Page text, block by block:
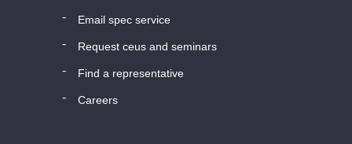
email spec service
request ceus and seminars
find a representative
careers